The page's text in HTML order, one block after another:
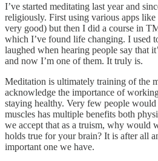
I’ve started meditating last year and
religiously. First using various apps
very good) but then I did a course in
which I’ve found life changing. I used
laughed when hearing people say that
and now I’m one of them. It truly is.
Meditation is ultimately training of the
acknowledge the importance of
staying healthy. Very few people
muscles has multiple benefits both
we accept that as a truism, why would
holds true for your brain? It is after all
important one we have.